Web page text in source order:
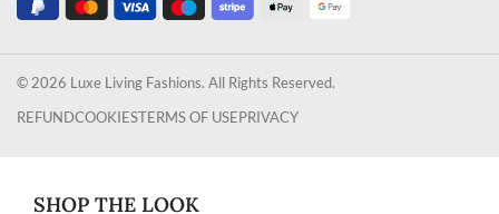
© 2026 Luxe Living Fashions. All Rights Reserved.
REFUNDCOOKIESTERMS OF USEPRIVACY
SHOP THE LOOK